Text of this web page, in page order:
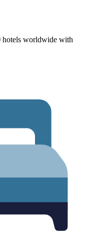
hotels worldwide with